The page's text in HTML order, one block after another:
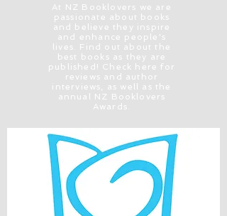
At NZ Booklovers we are
passionate about books
and believe they inspire
and enhance people's
lives. Find out about the
best books as they are
published! Check here for
reviews and author
interviews, as well as the
annual NZ Booklovers
Awards.